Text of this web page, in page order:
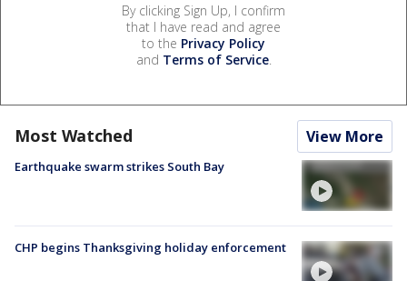
By clicking Sign Up, I confirm
that I have read and agree
to the Privacy Policy
and Terms of Service.
Most Watched View More
Earthquake swarm strikes South Bay
CHP begins Thanksgiving holiday enforcement